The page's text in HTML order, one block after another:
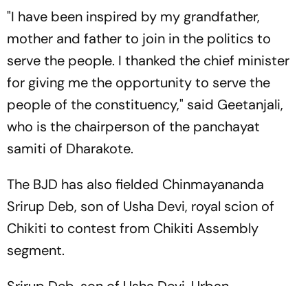
"I have been inspired by my grandfather,
mother and father to join in the politics to
serve the people. I thanked the chief minister
for giving me the opportunity to serve the
people of the constituency," said Geetanjali,
who is the chairperson of the panchayat
samiti of Dharakote.
The BJD has also fielded Chinmayananda
Srirup Deb, son of Usha Devi, royal scion of
Chikiti to contest from Chikiti Assembly
segment.